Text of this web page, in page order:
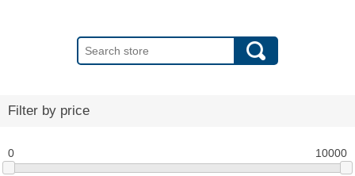
Filter by price
0 10000